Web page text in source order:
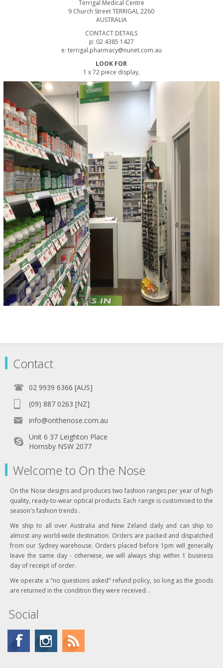
Terrigal Medical Centre
9 Church Street TERRIGAL 2260
AUSTRALIA
CONTACT DETAILS
p: 02 4385 1427
e: terrigal.pharmacy@nunet.com.au
LOOK FOR
1 x 72 piece display,
Contact
02 9939 6366 [AUS]
(09) 887 0263 [NZ]
info@onthenose.com.au
Unit 6 37 Leighton Place
Hornsby NSW 2077
Welcome to On the Nose
On the Nose designs and produces two fashion ranges per year of high
quality, ready-to-wear optical products. Each range is customised to the
season's fashion trends .
We ship to all over Australia and New Zeland daily and can ship to
almost any world-wide destination. Orders are packed and dispatched
from our Sydney warehouse. Orders placed before 1pm will generally
leave the same day - otherwise, we will always ship within 1 business
day of receipt of order.
We operate a "no questions asked" refund policy, so long as the goods
are returned in the condition they were received. .
Social